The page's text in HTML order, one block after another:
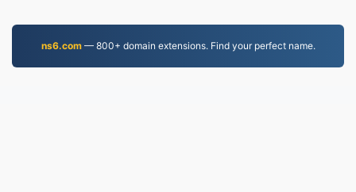
ns6.com— 800+ domain extensions. Find your perfect name.